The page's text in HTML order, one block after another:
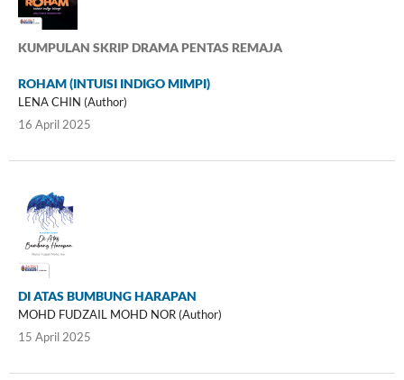
KUMPULAN SKRIP DRAMA PENTAS REMAJA
ROHAM (INTUISI INDIGO MIMPI)
LENA CHIN (Author)
16 April 2025
DI ATAS BUMBUNG HARAPAN
MOHD FUDZAIL MOHD NOR (Author)
15 April 2025